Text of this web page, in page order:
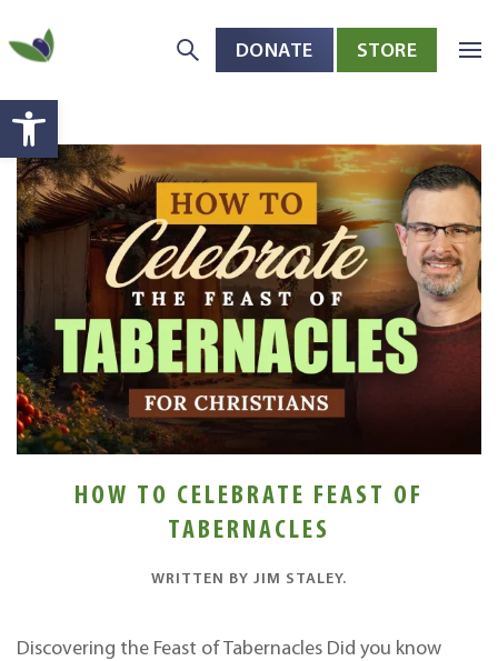
Open toolbar
Skip to main content
DONATE STORE
HOW TO CELEBRATE FEAST OF
TABERNACLES
WRITTEN BY JIM STALEY.
Discovering the Feast of Tabernacles Did you know